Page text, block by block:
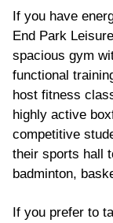
If you have
End Park
spacious gym
functional
host fitness
highly active
competitive
their sports hall
badminton,
If you prefer to